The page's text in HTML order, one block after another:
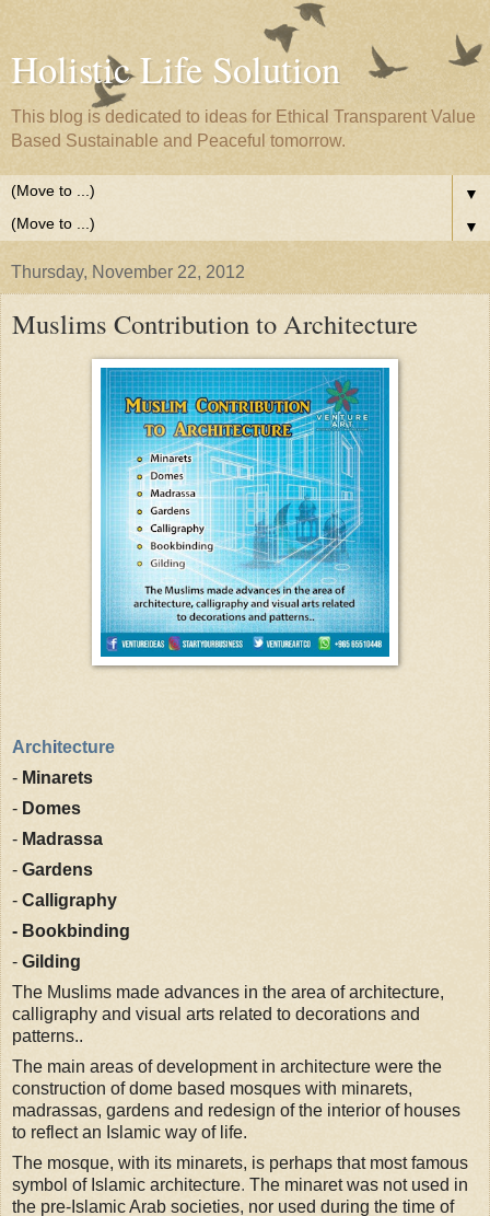
Holistic Life Solution
This blog is dedicated to ideas for Ethical Transparent Value
Based Sustainable and Peaceful tomorrow.
▼
▼
Thursday, November 22, 2012
Muslims Contribution to Architecture
Architecture
- Minarets
- Domes
- Madrassa
- Gardens
- Calligraphy
- Bookbinding
- Gilding
The Muslims made advances in the area of architecture,
calligraphy and visual arts related to decorations and
patterns..
The main areas of development in architecture were the
construction of dome based mosques with minarets,
madrassas, gardens and redesign of the interior of houses
to reflect an Islamic way of life.
The mosque, with its minarets, is perhaps that most famous
symbol of Islamic architecture. The minaret was not used in
the pre-Islamic Arab societies, nor used during the time of